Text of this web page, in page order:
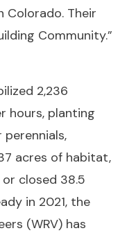
Colorado. Their
Community.”
2,236
hours, planting
perennials,
acres of habitat,
closed 38.5
in 2021, the
(WRV) has